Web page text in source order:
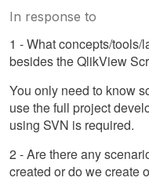
In response to
1 - What concepts/
besides the QlikView
You only need to know
use the full project
using SVN is required.
2 - Are there any
created or do we create